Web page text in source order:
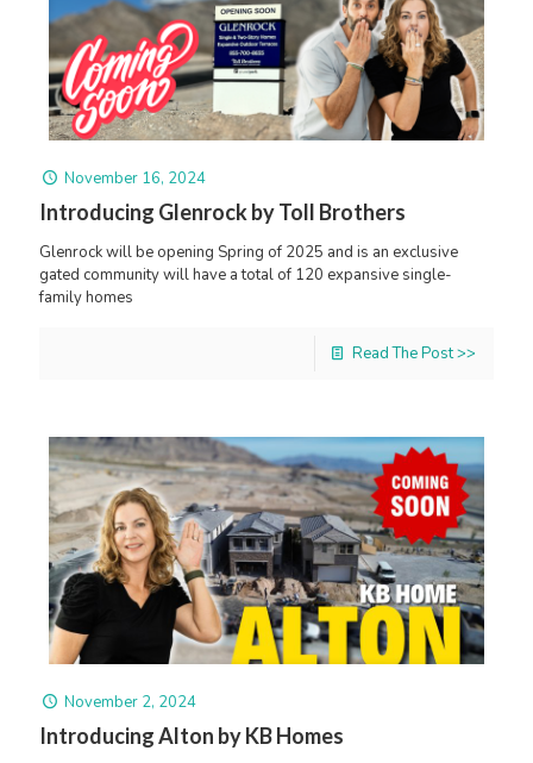
November 16, 2024
Introducing Glenrock by Toll Brothers
Glenrock will be opening Spring of 2025 and is an exclusive
gated community will have a total of 120 expansive single-
family homes
Read The Post >>
November 2, 2024
Introducing Alton by KB Homes